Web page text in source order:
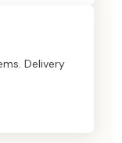
Delivery